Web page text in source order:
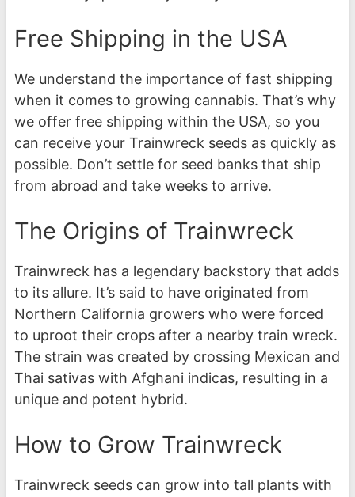
Free Shipping in the USA
We understand the importance of fast shipping
when it comes to growing cannabis. That’s why
we offer free shipping within the USA, so you
can receive your Trainwreck seeds as quickly as
possible. Don’t settle for seed banks that ship
from abroad and take weeks to arrive.
The Origins of Trainwreck
Trainwreck has a legendary backstory that adds
to its allure. It’s said to have originated from
Northern California growers who were forced
to uproot their crops after a nearby train wreck.
The strain was created by crossing Mexican and
Thai sativas with Afghani indicas, resulting in a
unique and potent hybrid.
How to Grow Trainwreck
Trainwreck seeds can grow into tall plants with